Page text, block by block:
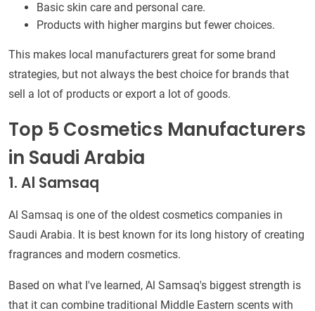
Basic skin care and personal care.
Products with higher margins but fewer choices.
This makes local manufacturers great for some brand
strategies, but not always the best choice for brands that
sell a lot of products or export a lot of goods.
Top 5 Cosmetics Manufacturers
in Saudi Arabia
1. Al Samsaq
Al Samsaq is one of the oldest cosmetics companies in
Saudi Arabia. It is best known for its long history of creating
fragrances and modern cosmetics.
Based on what I've learned, Al Samsaq's biggest strength is
that it can combine traditional Middle Eastern scents with